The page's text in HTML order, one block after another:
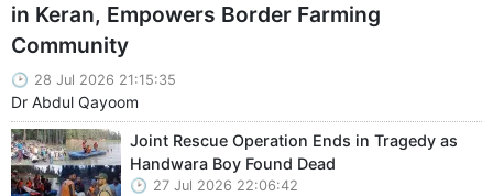
in Keran, Empowers Border Farming
Community
28 Jul 2026 21:15:35
Dr Abdul Qayoom
Joint Rescue Operation Ends in Tragedy as
Handwara Boy Found Dead
27 Jul 2026 22:06:42